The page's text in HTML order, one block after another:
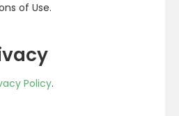
of Use.
Policy.